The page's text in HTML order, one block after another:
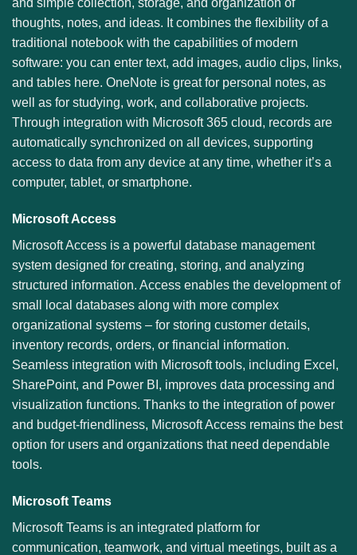
and simple collection, storage, and organization of
thoughts, notes, and ideas. It combines the flexibility of a
traditional notebook with the capabilities of modern
software: you can enter text, add images, audio clips, links,
and tables here. OneNote is great for personal notes, as
well as for studying, work, and collaborative projects.
Through integration with Microsoft 365 cloud, records are
automatically synchronized on all devices, supporting
access to data from any device at any time, whether it’s a
computer, tablet, or smartphone.
Microsoft Access
Microsoft Access is a powerful database management
system designed for creating, storing, and analyzing
structured information. Access enables the development of
small local databases along with more complex
organizational systems – for storing customer details,
inventory records, orders, or financial information.
Seamless integration with Microsoft tools, including Excel,
SharePoint, and Power BI, improves data processing and
visualization functions. Thanks to the integration of power
and budget-friendliness, Microsoft Access remains the best
option for users and organizations that need dependable
tools.
Microsoft Teams
Microsoft Teams is an integrated platform for
communication, teamwork, and virtual meetings, built as a